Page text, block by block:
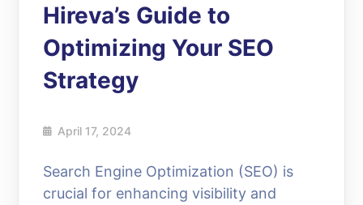
Hireva’s Guide to
Optimizing Your SEO
Strategy
April 17, 2024
Search Engine Optimization (SEO) is
crucial for enhancing visibility and